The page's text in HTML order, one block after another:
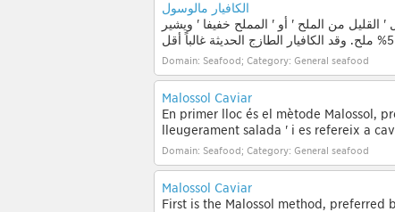
الكافيار مالوسول
من الملح ' أو ' المملح خفيفا ' ويشير
Domain: Seafood; Category: General seafood
Malossol Caviar
En primer lloc és el mètode Malossol,
lleugerament salada ' i es refereix a
Domain: Seafood; Category: General seafood
Malossol Caviar
First is the Malossol method, preferred